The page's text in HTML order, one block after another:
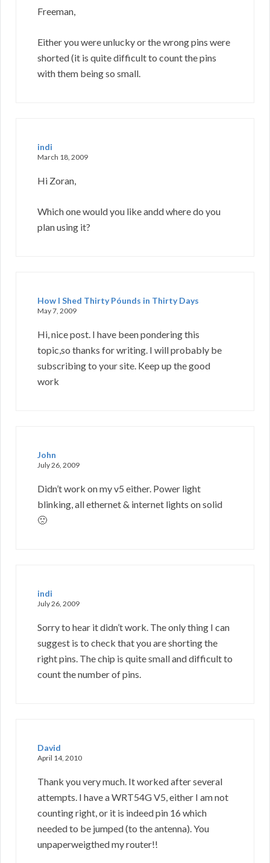
Freeman,
Either you were unlucky or the wrong pins were
shorted (it is quite difficult to count the pins
with them being so small.
indi
March 18, 2009
Hi Zoran,
Which one would you like andd where do you
plan using it?
How I Shed Thirty Póunds in Thirty Days
May 7, 2009
Hi, nice post. I have been pondering this
topic,so thanks for writing. I will probably be
subscribing to your site. Keep up the good
work
John
July 26, 2009
Didn’t work on my v5 either. Power light
blinking, all ethernet & internet lights on solid
🙁
indi
July 26, 2009
Sorry to hear it didn’t work. The only thing I can
suggest is to check that you are shorting the
right pins. The chip is quite small and difficult to
count the number of pins.
David
April 14, 2010
Thank you very much. It worked after several
attempts. I have a WRT54G V5, either I am not
counting right, or it is indeed pin 16 which
needed to be jumped (to the antenna). You
unpaperweigthed my router!!